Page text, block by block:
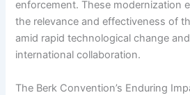
enforcement. These modernization
the relevance and effectiveness of
amid rapid technological change
international collaboration.
The Berk Convention’s Enduring